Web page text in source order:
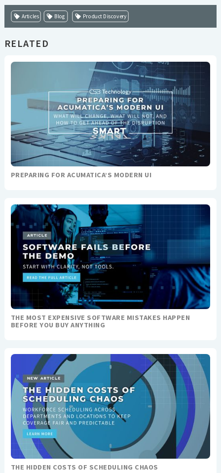
Articles Blog Product Discovery
RELATED
PREPARING FOR ACUMATICA’S MODERN UI
THE MOST EXPENSIVE SOFTWARE MISTAKES HAPPEN
BEFORE YOU BUY ANYTHING
THE HIDDEN COSTS OF SCHEDULING CHAOS